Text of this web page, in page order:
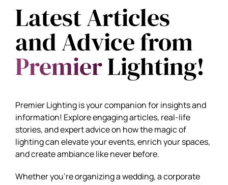
Latest Articles
and Advice from
PremierLighting!
Premier Lighting is your companion for insights and
information! Explore engaging articles, real-life
stories, and expert advice on how the magic of
lighting can elevate your events, enrich your spaces,
and create ambiance like never before.
Whether you're organizing a wedding, a corporate